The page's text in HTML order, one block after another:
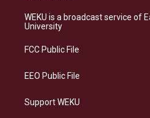
a
g
a
s
k
b
o
WEKU is a broadcast service of
University
FCC Public File
EEO Public File
Support WEKU